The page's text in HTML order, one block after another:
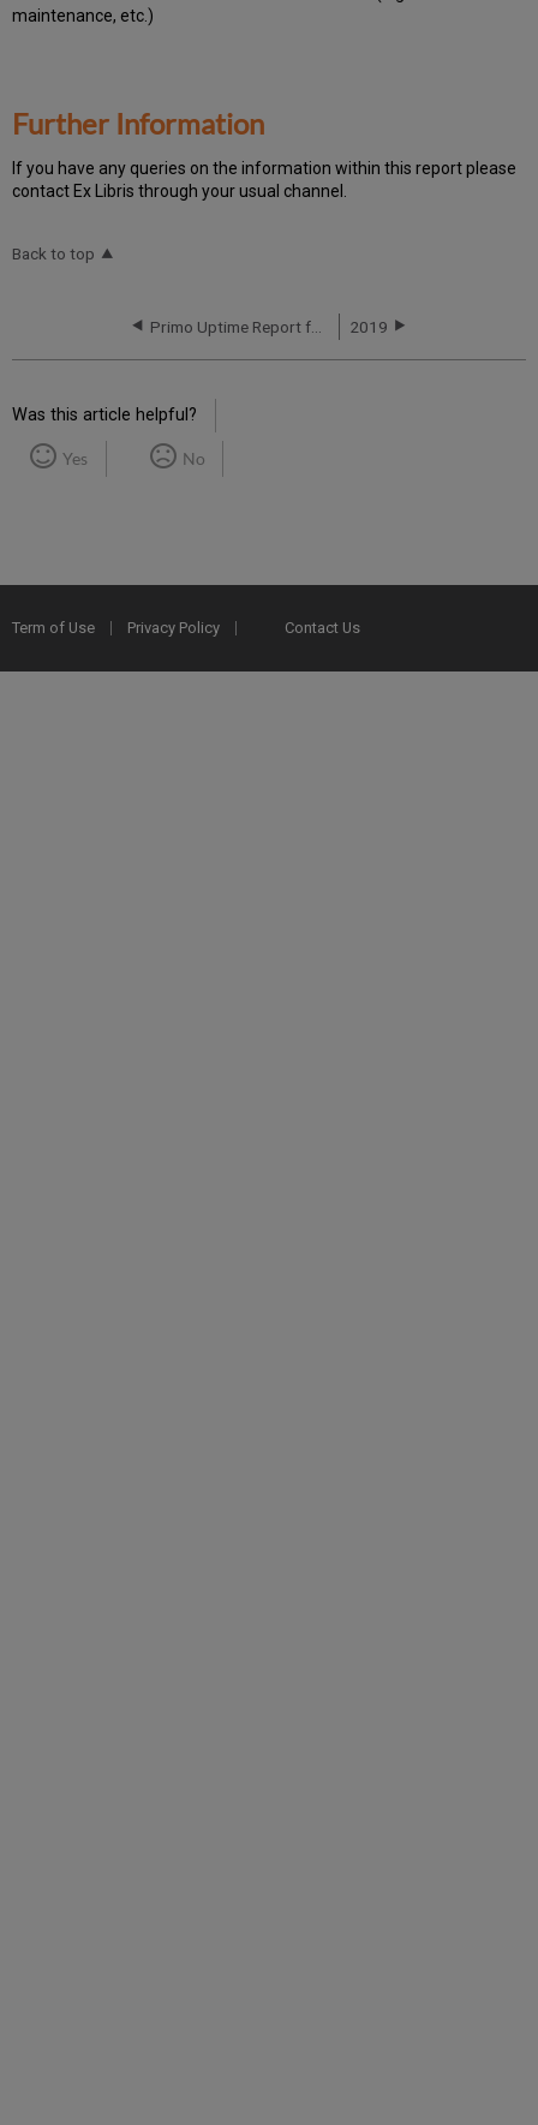
maintenance, etc.)
Further Information
If you have any queries on the information within this report please
contact Ex Libris through your usual channel.
Back to top
Primo Uptime Report for Primo TC APAC02 Instance (APAC) – Q3 2020 2019
Was this article helpful?
Yes No
Term of Use Privacy Policy Contact Us